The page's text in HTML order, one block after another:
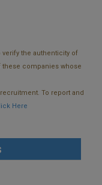
the authenticity of
these companies whose
To report and
Here